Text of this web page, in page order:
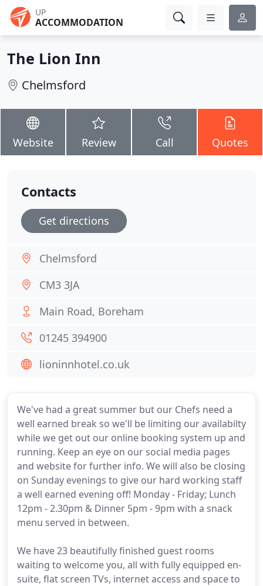
UP
ACCOMMODATION
The Lion Inn
Chelmsford
Website Review Call Quotes
We've had a great summer but our Chefs need a
well earned break so we'll be limiting our availabilty
while we get out our online booking system up and
running. Keep an eye on our social media pages
and website for further info. We will also be closing
on Sunday evenings to give our hard working staff
a well earned evening off! Monday - Friday; Lunch
12pm - 2.30pm & Dinner 5pm - 9pm with a snack
menu served in between.
We have 23 beautifully finished guest rooms
waiting to welcome you, all with fully equipped en-
suite, flat screen TVs, internet access and space to
Contacts
Get directions
Chelmsford
CM3 3JA
Main Road, Boreham
01245 394900
lioninnhotel.co.uk